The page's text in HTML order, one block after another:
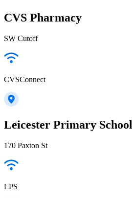
CVS Pharmacy
SW Cutoff
CVSConnect
Leicester Primary School
170 Paxton St
LPS